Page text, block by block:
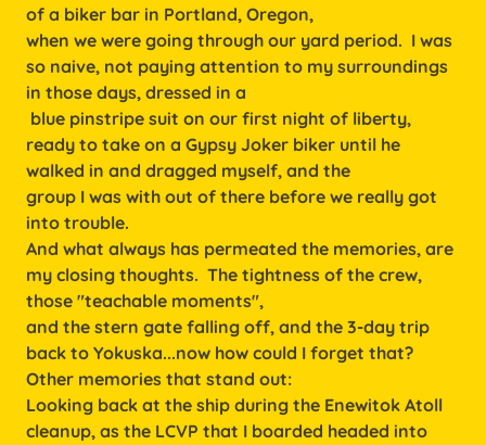
of a biker bar in Portland, Oregon,
when we were going through our yard period. I was
so naive, not paying attention to my surroundings
in those days, dressed in a
blue pinstripe suit on our first night of liberty,
ready to take on a Gypsy Joker biker until he
walked in and dragged myself, and the
group I was with out of there before we really got
into trouble.
And what always has permeated the memories, are
my closing thoughts. The tightness of the crew,
those "teachable moments",
and the stern gate falling off, and the 3-day trip
back to Yokuska...now how could I forget that?
Other memories that stand out:
Looking back at the ship during the Enewitok Atoll
cleanup, as the LCVP that I boarded headed into